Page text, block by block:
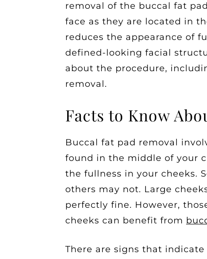
removal of the buccal fat
face as they are located in
reduces the appearance of
defined-looking facial
about the procedure,
removal.
Facts to Know
Buccal fat pad removal
found in the middle of your
the fullness in your cheeks.
others may not. Large
perfectly fine. However,
cheeks can benefit from
There are signs that